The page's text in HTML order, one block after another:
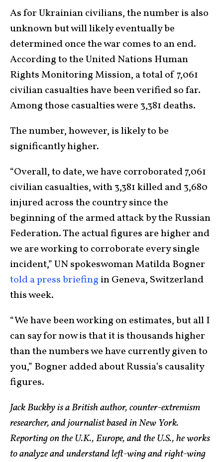
As for Ukrainian civilians, the number is also
unknown but will likely eventually be
determined once the war comes to an end.
According to the United Nations Human
Rights Monitoring Mission, a total of 7,061
civilian casualties have been verified so far.
Among those casualties were 3,381 deaths.
The number, however, is likely to be
significantly higher.
“Overall, to date, we have corroborated 7,061
civilian casualties, with 3,381 killed and 3,680
injured across the country since the
beginning of the armed attack by the Russian
Federation. The actual figures are higher and
we are working to corroborate every single
incident,” UN spokeswoman Matilda Bogner
told a press briefing in Geneva, Switzerland
this week.
“We have been working on estimates, but all I
can say for now is that it is thousands higher
than the numbers we have currently given to
you,” Bogner added about Russia’s causality
figures.
Jack Buckby is a British author, counter-extremism
researcher, and journalist based in New York.
Reporting on the U.K., Europe, and the U.S., he works
to analyze and understand left-wing and right-wing